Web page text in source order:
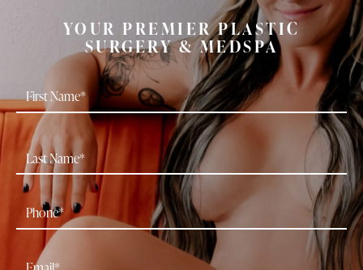
YOUR PREMIER PLASTIC
SURGERY & MEDSPA